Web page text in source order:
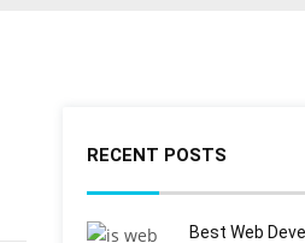
RECENT POSTS
Best Web